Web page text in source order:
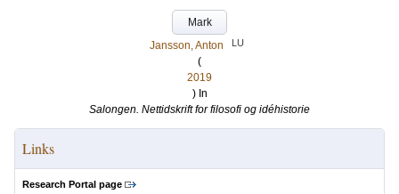
Mark
Jansson, Anton
LU
(
2019
) In
Salongen. Nettidskrift for filosofi og idéhistorie
Links
Research Portal page